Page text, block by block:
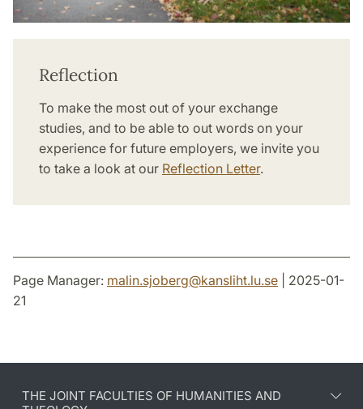
Reflection
To make the most out of your exchange
studies, and to be able to out words on your
experience for future employers, we invite you
to take a look at our Reflection Letter.
Page Manager: malin.sjoberg@kansliht.lu.se | 2025-01-
21
THE JOINT FACULTIES OF HUMANITIES AND